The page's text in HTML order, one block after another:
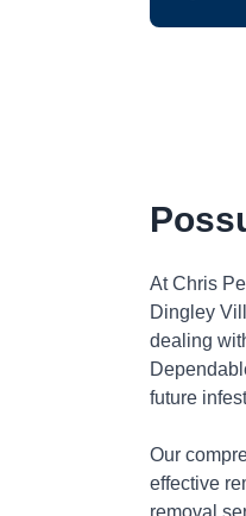
At Chris
Dingley
dealing
future
Our
effective
removal